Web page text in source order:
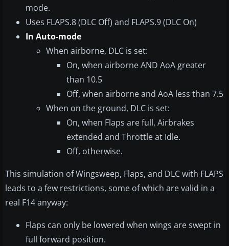
mode.
Uses FLAPS.8 (DLC Off) and FLAPS.9 (DLC On)
In Auto-mode
When airborne, DLC is set:
On, when airborne AND AoA greater
than 10.5
Off, when airborne and AoA less than 7.5
When on the ground, DLC is set:
On, when Flaps are full, Airbrakes
extended and Throttle at Idle.
Off, otherwise.
This simulation of Wingsweep, Flaps, and DLC with FLAPS
leads to a few restrictions, some of which are valid in a
real F14 anyway:
Flaps can only be lowered when wings are swept in
full forward position.